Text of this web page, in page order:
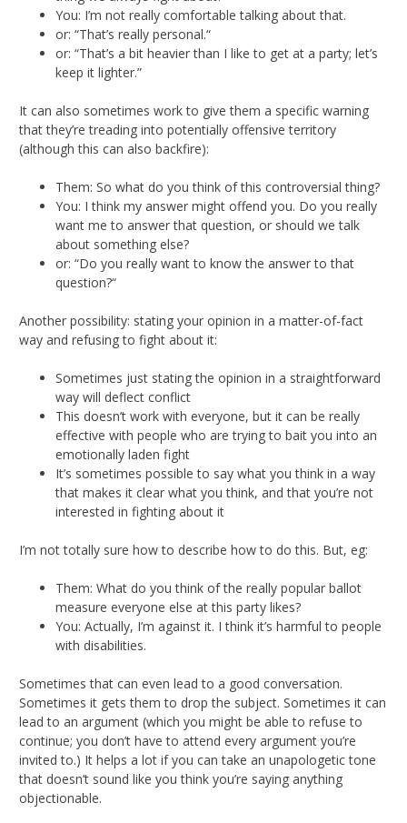
You: I’m not really comfortable talking about that.
or: “That’s really personal.“
or: “That’s a bit heavier than I like to get at a party; let’s
keep it lighter.”
It can also sometimes work to give them a specific warning
that they’re treading into potentially offensive territory
(although this can also backfire):
Them: So what do you think of this controversial thing?
You: I think my answer might offend you. Do you really
want me to answer that question, or should we talk
about something else?
or: “Do you really want to know the answer to that
question?“
Another possibility: stating your opinion in a matter-of-fact
way and refusing to fight about it:
Sometimes just stating the opinion in a straightforward
way will deflect conflict
This doesn’t work with everyone, but it can be really
effective with people who are trying to bait you into an
emotionally laden fight
It’s sometimes possible to say what you think in a way
that makes it clear what you think, and that you’re not
interested in fighting about it
I’m not totally sure how to describe how to do this. But, eg:
Them: What do you think of the really popular ballot
measure everyone else at this party likes?
You: Actually, I’m against it. I think it’s harmful to people
with disabilities.
Sometimes that can even lead to a good conversation.
Sometimes it gets them to drop the subject. Sometimes it can
lead to an argument (which you might be able to refuse to
continue; you don’t have to attend every argument you’re
invited to.) It helps a lot if you can take an unapologetic tone
that doesn’t sound like you think you’re saying anything
objectionable.